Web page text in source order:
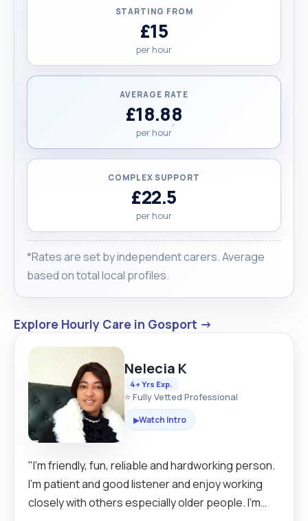
STARTING FROM
£15
per hour
AVERAGE RATE
£18.88
per hour
COMPLEX SUPPORT
£22.5
per hour
*Rates are set by independent carers. Average
based on total local profiles.
Explore Hourly Care in Gosport →
Nelecia K
4+ Yrs Exp.
⭐ Fully Vetted Professional
▶Watch Intro
"I'm friendly, fun, reliable and hardworking person.
I'm patient and good listener and enjoy working
closely with others especially older people. I'm